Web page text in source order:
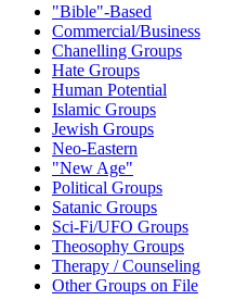
"Bible"-Based
Commercial/Business
Chanelling Groups
Hate Groups
Human Potential
Islamic Groups
Jewish Groups
Neo-Eastern
"New Age"
Political Groups
Satanic Groups
Sci-Fi/UFO Groups
Theosophy Groups
Therapy / Counseling
Other Groups on File